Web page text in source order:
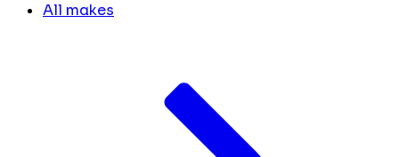
All makes